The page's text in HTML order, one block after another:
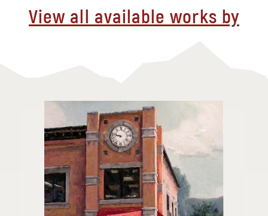
View all available works by